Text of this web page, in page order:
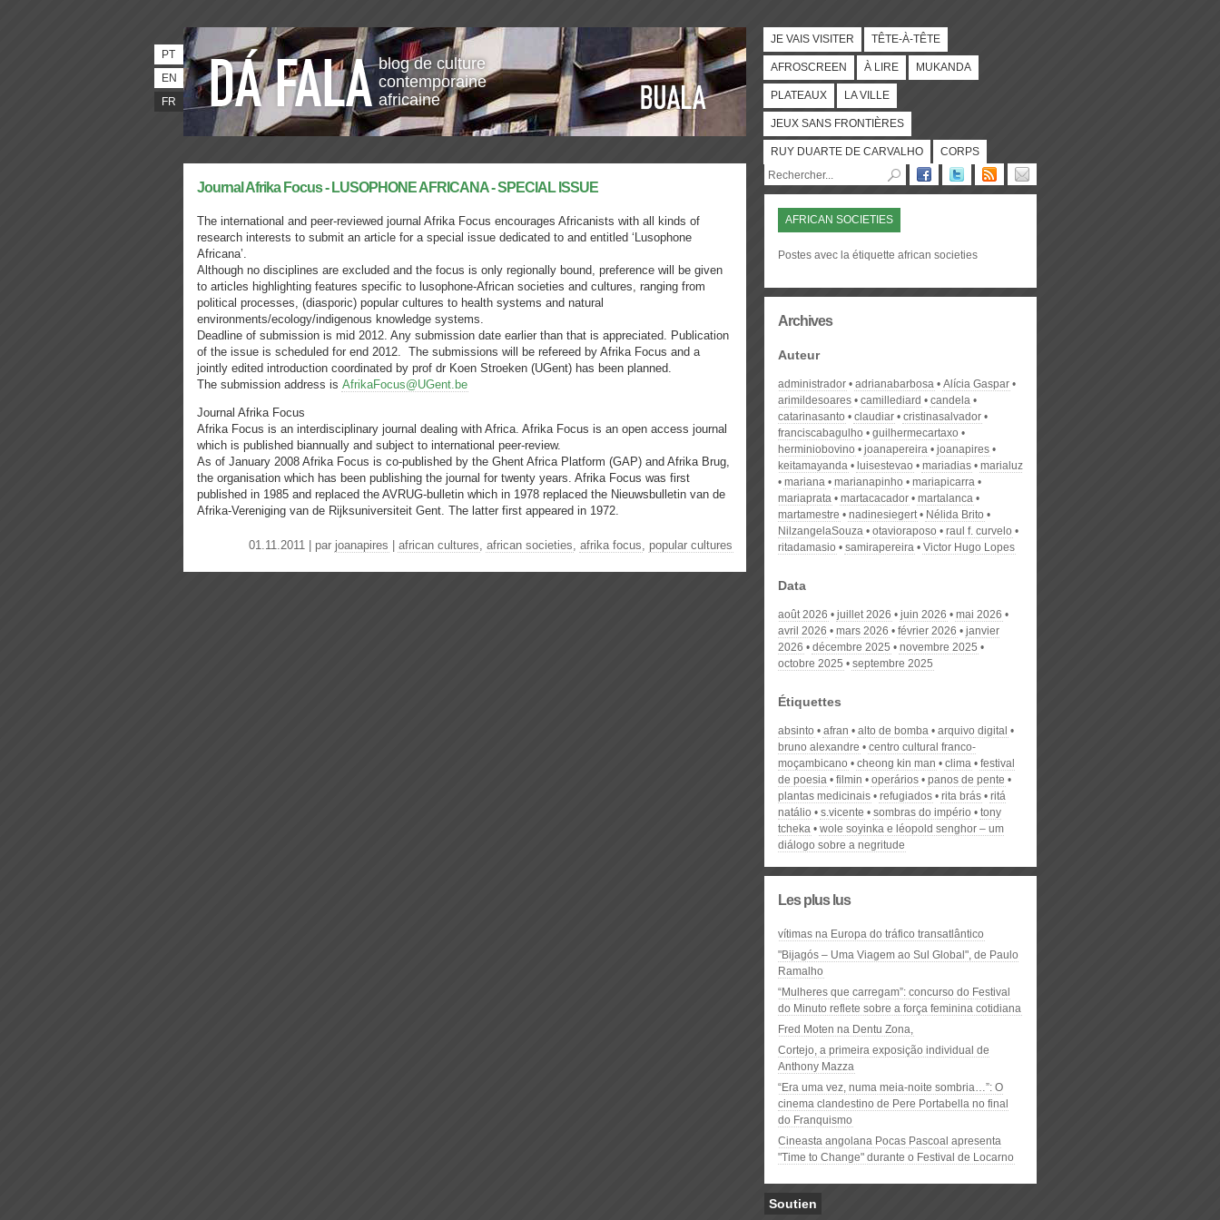
blog de culture
contemporaine
africaine
PT
EN
FR
JE VAIS VISITER TÊTE-À-TÊTE
AFROSCREEN À LIRE MUKANDA
PLATEAUX LA VILLE
JEUX SANS FRONTIÈRES
RUY DUARTE DE CARVALHO CORPS
The international and peer-reviewed journal Afrika Focus encourages Africanists with all kinds of
research interests to submit an article for a special issue dedicated to and entitled ‘Lusophone
Africana’.
Although no disciplines are excluded and the focus is only regionally bound, preference will be given
to articles highlighting features specific to lusophone-African societies and cultures, ranging from
political processes, (diasporic) popular cultures to health systems and natural
environments/ecology/indigenous knowledge systems.
Deadline of submission is mid 2012. Any submission date earlier than that is appreciated. Publication
of the issue is scheduled for end 2012. The submissions will be refereed by Afrika Focus and a
jointly edited introduction coordinated by prof dr Koen Stroeken (UGent) has been planned.
The submission address is AfrikaFocus@UGent.be
Journal Afrika Focus
Afrika Focus is an interdisciplinary journal dealing with Africa. Afrika Focus is an open access journal
which is published biannually and subject to international peer-review.
As of January 2008 Afrika Focus is co-published by the Ghent Africa Platform (GAP) and Afrika Brug,
the organisation which has been publishing the journal for twenty years. Afrika Focus was first
published in 1985 and replaced the AVRUG-bulletin which in 1978 replaced the Nieuwsbulletin van de
Afrika-Vereniging van de Rijksuniversiteit Gent. The latter first appeared in 1972.
01.11.2011 | par joanapires african cultures, african societies, afrika focus, popular cultures
AFRICAN SOCIETIES
Postes avec la étiquette african societies
Archives
Auteur
administrador adrianabarbosa
Alícia Gaspar
arimildesoares
camillediard
candela
catarinasanto
claudiar
cristinasalvador
franciscabagulho
guilhermecartaxo
herminiobovino
joanapereira
joanapires
keitamayanda
luisestevao mariadias
marialuz
mariana
marianapinho
mariapicarra
mariaprata
martacacador
martalanca
martamestre
nadinesiegert
Nélida Brito
NilzangelaSouza
otavioraposo
raul f. curvelo
ritadamasio
samirapereira Victor Hugo Lopes
Data
août 2026 juillet 2026 juin 2026
mai 2026
avril 2026
mars 2026 février 2026
janvier
2026
décembre 2025
novembre 2025
octobre 2025
septembre 2025
Étiquettes
absinto afran alto de bomba
arquivo digital
bruno alexandre
centro cultural franco-
moçambicano
cheong kin man clima
festival
de poesia
filmin operários
panos de pente
plantas medicinais
refugiados rita brás
ritá
natálio
s.vicente sombras do império
tony
tcheka
wole soyinka e léopold senghor – um
diálogo sobre a negritude
Les plus lus
vítimas na Europa do tráfico transatlântico
"Bijagós – Uma Viagem ao Sul Global", de Paulo
Ramalho
“Mulheres que carregam”: concurso do Festival
do Minuto reflete sobre a força feminina cotidiana
Fred Moten na Dentu Zona,
Cortejo, a primeira exposição individual de
Anthony Mazza
“Era uma vez, numa meia-noite sombria…”: O
cinema clandestino de Pere Portabella no final
do Franquismo
Cineasta angolana Pocas Pascoal apresenta
"Time to Change" durante o Festival de Locarno
Soutien